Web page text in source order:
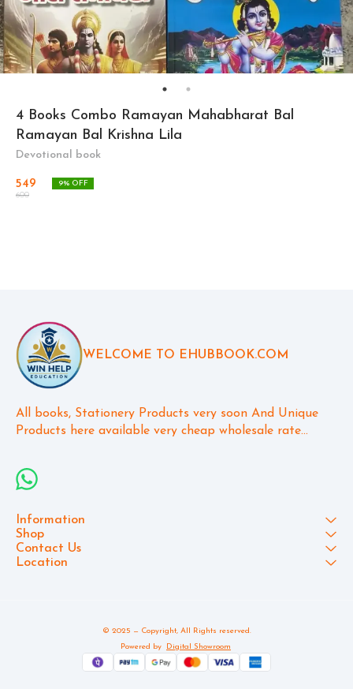
4 Books Combo Ramayan Mahabharat Bal
Ramayan Bal Krishna Lila
Devotional book
549
600
9% OFF
WELCOME TO EHUBBOOK.COM
All books, Stationery Products very soon And Unique
Products here available very cheap wholesale rate...
Information
Shop
Contact Us
Location
© 2025 — Copyright, All Rights reserved.
Powered
by Digital Showroom